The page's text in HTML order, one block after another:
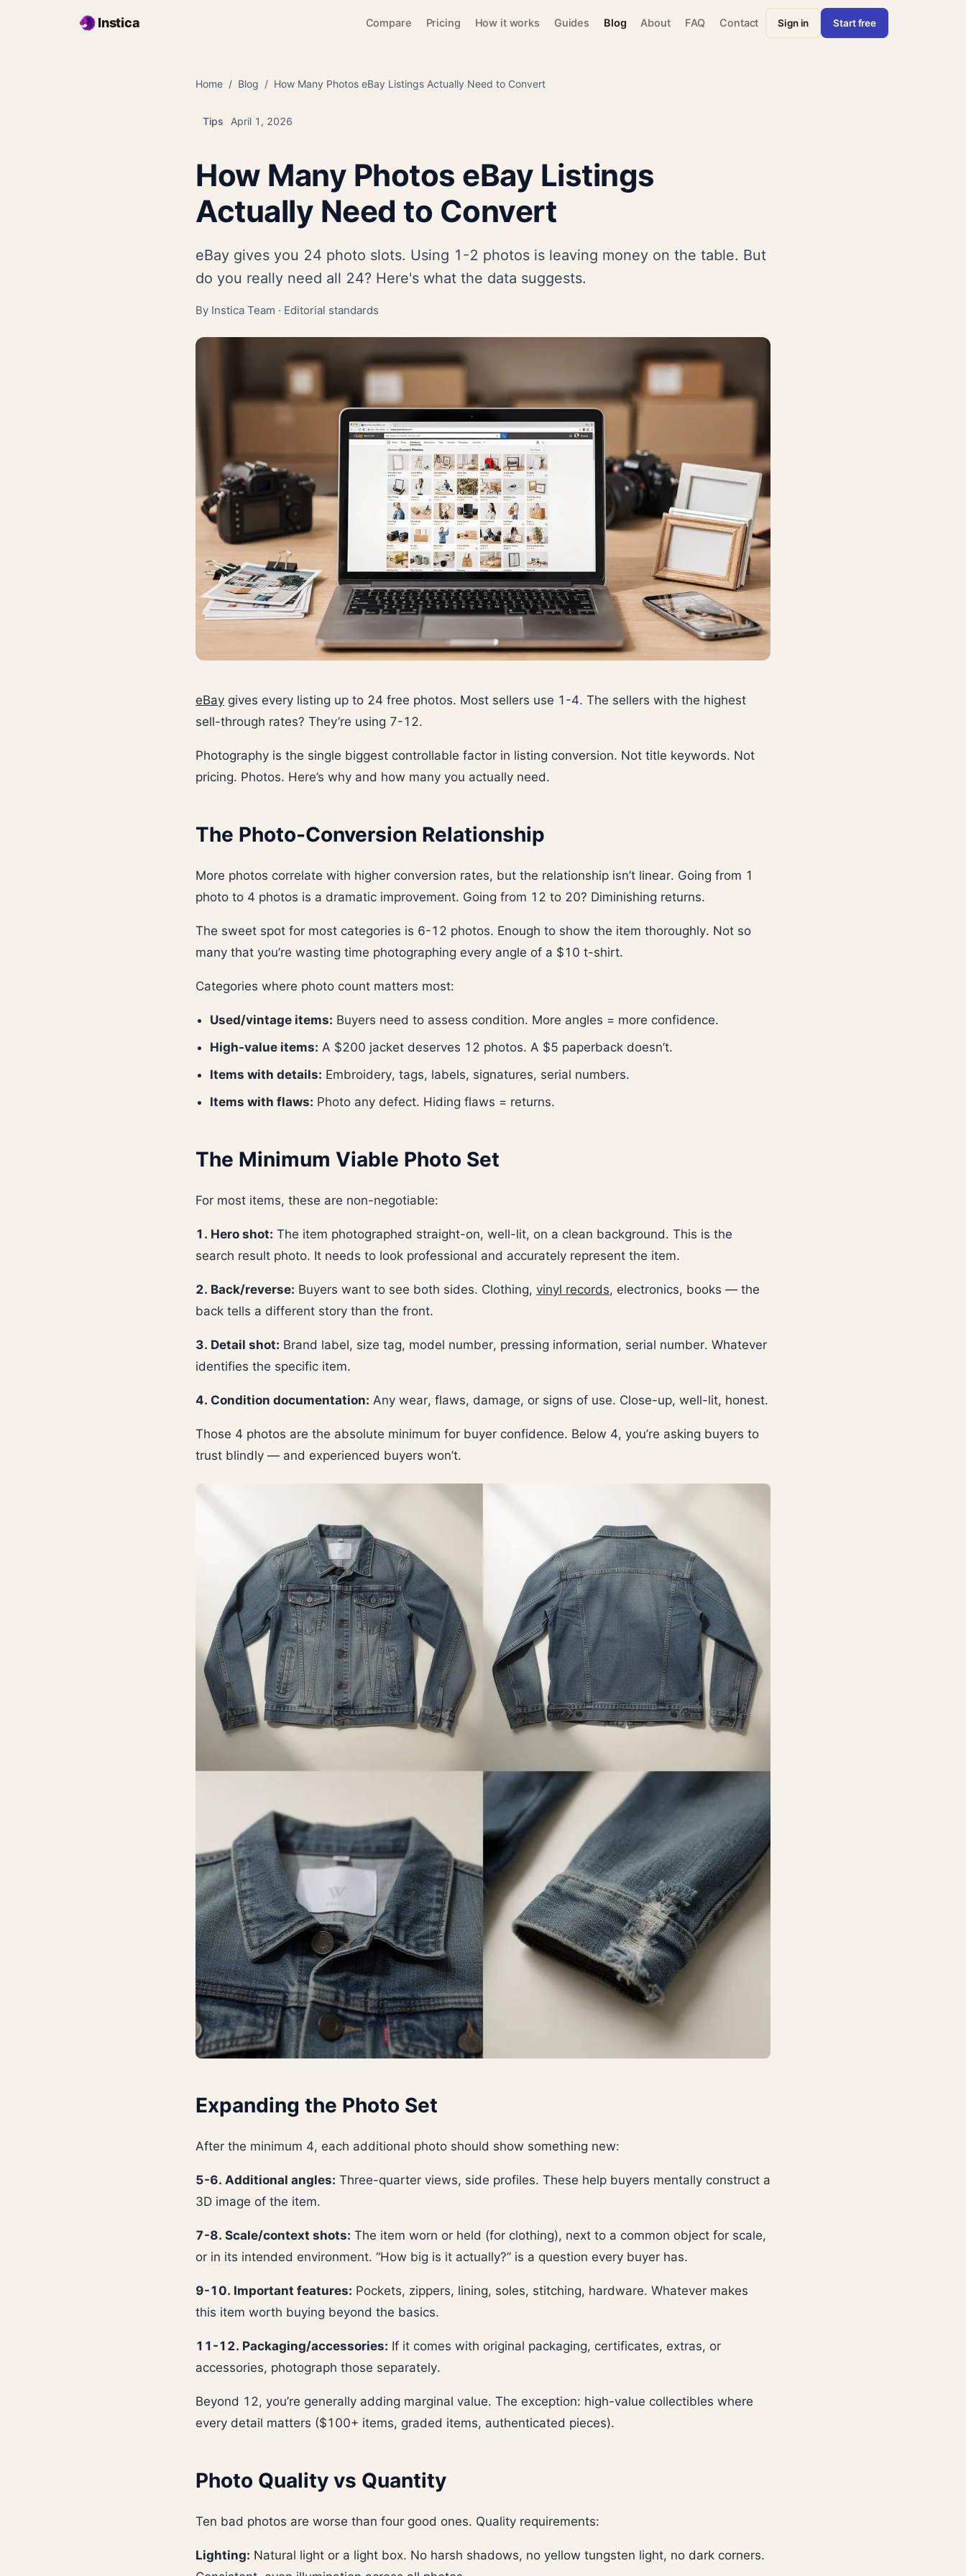
Instica Compare Pricing How it works Guides Blog About FAQ Contact Sign in Start free
Home Blog How Many Photos eBay Listings Actually Need to Convert
Tips April 1, 2026
How Many Photos eBay Listings
Actually Need to Convert
eBay gives you 24 photo slots. Using 1-2 photos is leaving money on the table. But
do you really need all 24? Here's what the data suggests.
By Instica Team · Editorial standards
eBay gives every listing up to 24 free photos. Most sellers use 1-4. The sellers with the highest
sell-through rates? They’re using 7-12.
Photography is the single biggest controllable factor in listing conversion. Not title keywords. Not
pricing. Photos. Here’s why and how many you actually need.
The Photo-Conversion Relationship
More photos correlate with higher conversion rates, but the relationship isn’t linear. Going from 1
photo to 4 photos is a dramatic improvement. Going from 12 to 20? Diminishing returns.
The sweet spot for most categories is 6-12 photos. Enough to show the item thoroughly. Not so
many that you’re wasting time photographing every angle of a $10 t-shirt.
Categories where photo count matters most:
Used/vintage items: Buyers need to assess condition. More angles = more confidence.
High-value items: A $200 jacket deserves 12 photos. A $5 paperback doesn’t.
Items with details: Embroidery, tags, labels, signatures, serial numbers.
Items with flaws: Photo any defect. Hiding flaws = returns.
The Minimum Viable Photo Set
For most items, these are non-negotiable:
1. Hero shot: The item photographed straight-on, well-lit, on a clean background. This is the
search result photo. It needs to look professional and accurately represent the item.
2. Back/reverse: Buyers want to see both sides. Clothing, vinyl records, electronics, books — the
back tells a different story than the front.
3. Detail shot: Brand label, size tag, model number, pressing information, serial number. Whatever
identifies the specific item.
4. Condition documentation: Any wear, flaws, damage, or signs of use. Close-up, well-lit, honest.
Those 4 photos are the absolute minimum for buyer confidence. Below 4, you’re asking buyers to
trust blindly — and experienced buyers won’t.
Expanding the Photo Set
After the minimum 4, each additional photo should show something new:
5-6. Additional angles: Three-quarter views, side profiles. These help buyers mentally construct a
3D image of the item.
7-8. Scale/context shots: The item worn or held (for clothing), next to a common object for scale,
or in its intended environment. “How big is it actually?” is a question every buyer has.
9-10. Important features: Pockets, zippers, lining, soles, stitching, hardware. Whatever makes
this item worth buying beyond the basics.
11-12. Packaging/accessories: If it comes with original packaging, certificates, extras, or
accessories, photograph those separately.
Beyond 12, you’re generally adding marginal value. The exception: high-value collectibles where
every detail matters ($100+ items, graded items, authenticated pieces).
Photo Quality vs Quantity
Ten bad photos are worse than four good ones. Quality requirements:
Lighting: Natural light or a light box. No harsh shadows, no yellow tungsten light, no dark corners.